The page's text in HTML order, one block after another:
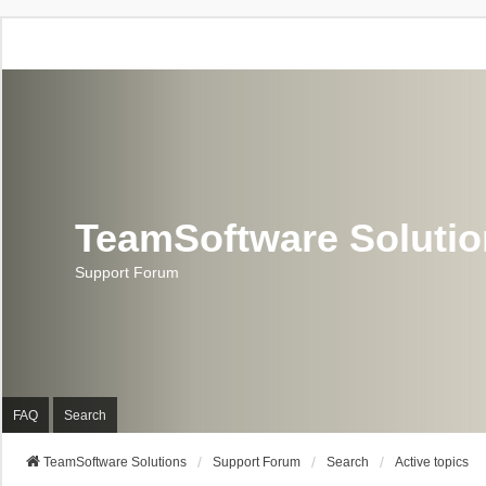
TeamSoftware
Support Forum
FAQ Search
TeamSoftware Solutions Support Forum Search Active topics